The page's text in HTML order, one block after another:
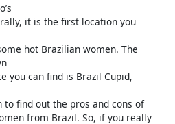
it is the first location you
hot Brazilian women. The
you can find is Brazil Cupid,
to find out the pros and cons of
from Brazil. So, if you really